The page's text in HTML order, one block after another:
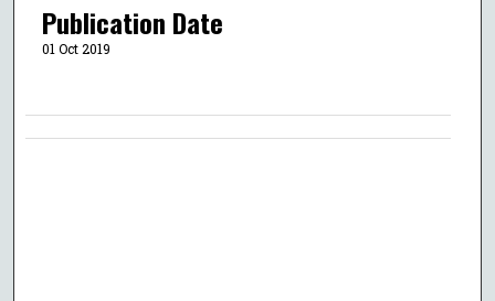
Publication Date
01 Oct 2019